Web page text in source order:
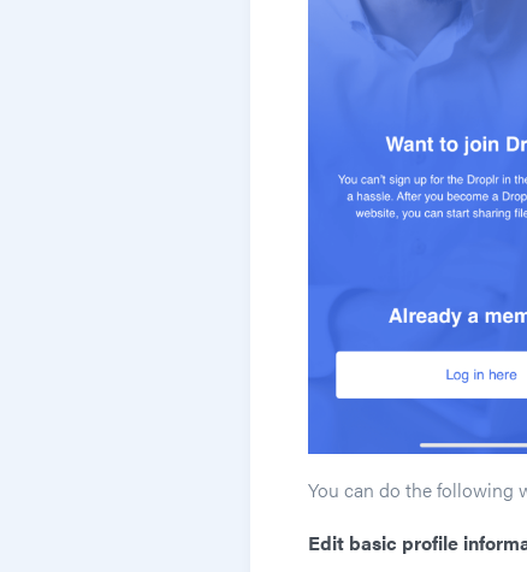
You can do the following
Edit basic profile